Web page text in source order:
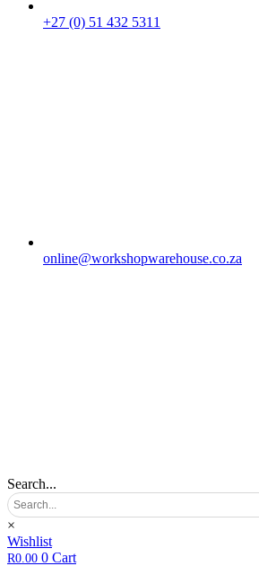
+27 (0) 51 432 5311
online@workshopwarehouse.co.za
Search...
×
Wishlist
R0.00 0 Cart